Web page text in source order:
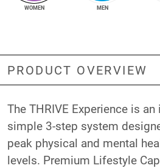
WOMEN MEN
PRODUCT OVERVIEW
The THRIVE Experience is
simple 3-step system
peak physical and mental
levels. Premium Lifestyle